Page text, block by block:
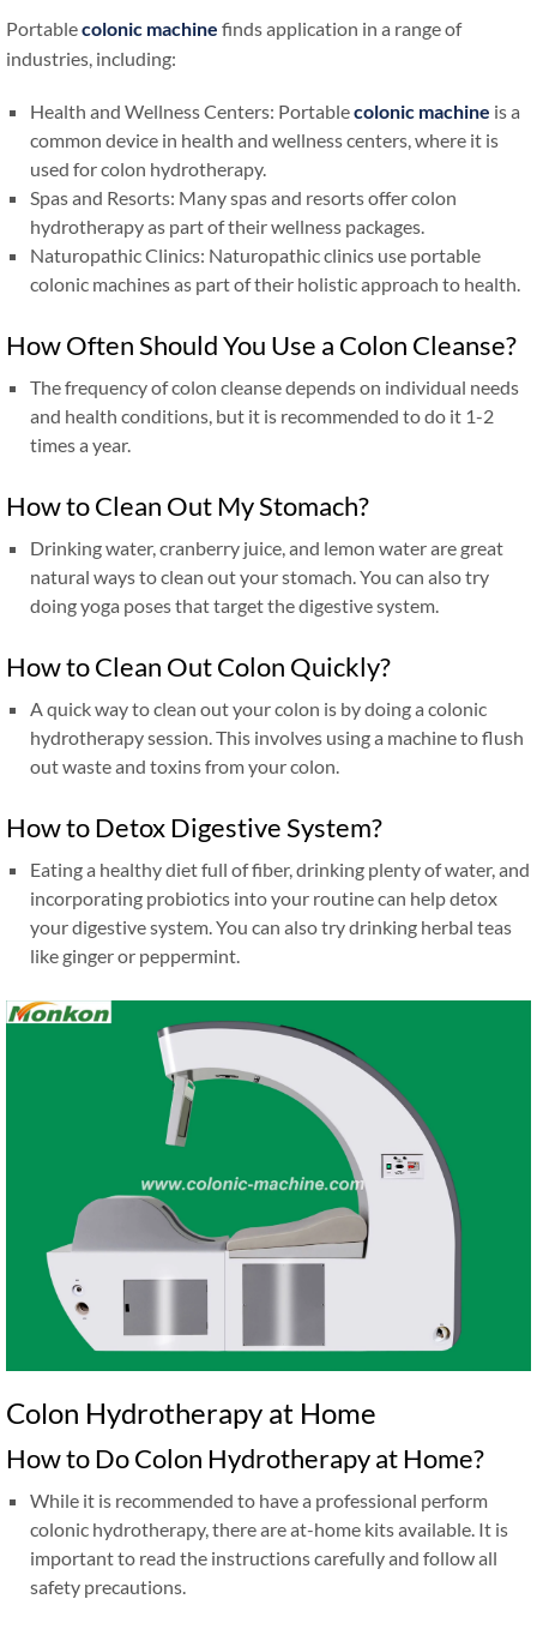
Portablecolonic machine finds application in a range of
industries, including:
Health and Wellness Centers: Portablecolonic machine is a
common device in health and wellness centers, where it is
used for colon hydrotherapy.
Spas and Resorts: Many spas and resorts offer colon
hydrotherapy as part of their wellness packages.
Naturopathic Clinics: Naturopathic clinics use portable
colonic machines as part of their holistic approach to health.
How Often Should You Use a Colon Cleanse?
The frequency of colon cleanse depends on individual needs
and health conditions, but it is recommended to do it 1-2
times a year.
How to Clean Out My Stomach?
Drinking water, cranberry juice, and lemon water are great
natural ways to clean out your stomach. You can also try
doing yoga poses that target the digestive system.
How to Clean Out Colon Quickly?
A quick way to clean out your colon is by doing a colonic
hydrotherapy session. This involves using a machine to flush
out waste and toxins from your colon.
How to Detox Digestive System?
Eating a healthy diet full of fiber, drinking plenty of water, and
incorporating probiotics into your routine can help detox
your digestive system. You can also try drinking herbal teas
like ginger or peppermint.
Colon Hydrotherapy at Home
How to Do Colon Hydrotherapy at Home?
While it is recommended to have a professional perform
colonic hydrotherapy, there are at-home kits available. It is
important to read the instructions carefully and follow all
safety precautions.